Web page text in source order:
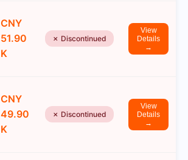
CNY
51.90
K
✗ Discontinued
View
Details
→
CNY
49.90
K
✗ Discontinued
View
Details
→